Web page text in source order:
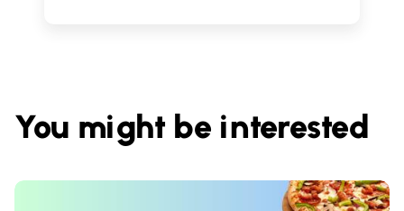
You might be interested